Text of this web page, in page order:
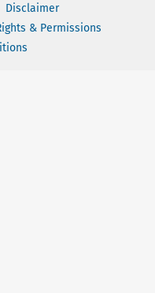
Disclaimer
& Permissions